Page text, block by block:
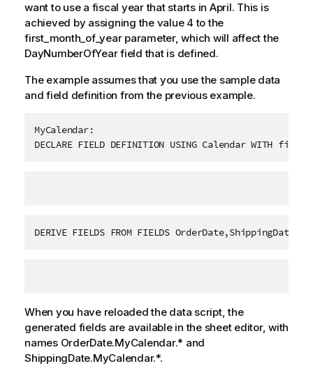
want to use a fiscal year that starts in April. This is
achieved by assigning the value 4 to the
first_month_of_yearparameter, which will affect the
DayNumberOfYearfield that is defined.
The example assumes that you use the sample data
and field definition from the previous example.
MyCalendar:
DECLARE FIELD DEFINITION USING Calendar WITH
DERIVE FIELDS FROM FIELDS OrderDate,ShippingDate
When you have reloaded the data script, the
generated fields are available in the sheet editor, with
names OrderDate.MyCalendar.* and
ShippingDate.MyCalendar.*.